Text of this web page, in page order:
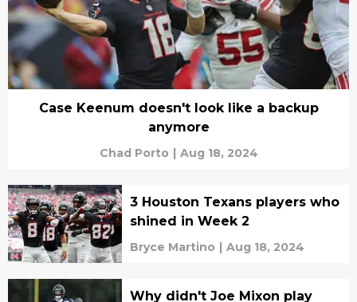
Case Keenum doesn't look like a backup
anymore
Chad Porto | Aug 18, 2024
3 Houston Texans players who
shined in Week 2
Bryce Martino | Aug 18, 2024
Why didn't Joe Mixon play